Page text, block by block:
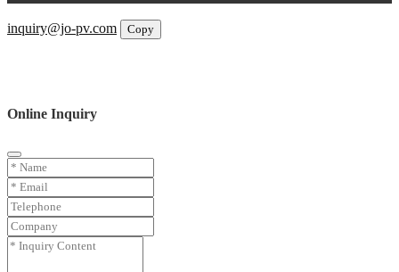
inquiry@jo-pv.com
Copy
Online Inquiry